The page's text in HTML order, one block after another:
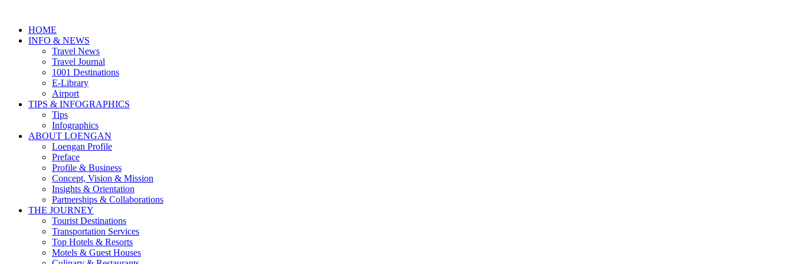
HOME
INFO & NEWS
Travel News
Travel Journal
1001 Destinations
E-Library
Airport
TIPS & INFOGRAPHICS
Tips
Infographics
⁠ABOUT LOENGAN
Loengan Profile
Preface
Profile & Business
Concept, Vision & Mission
Insights & Orientation
Partnerships & Collaborations
THE JOURNEY
Tourist Destinations
Transportation Services
Top Hotels & Resorts
Motels & Guest Houses